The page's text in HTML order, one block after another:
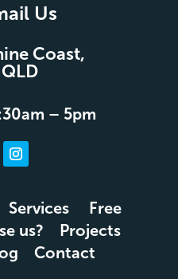
Us
Coast,
QLD
– 5pm
Services
Free
us?
Projects
Contact